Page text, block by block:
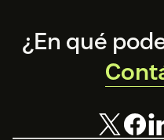
Footer
¿En qué